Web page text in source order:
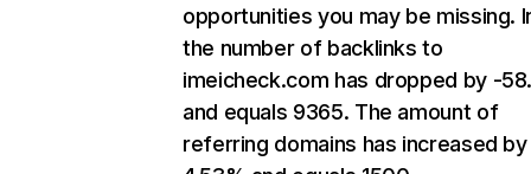
opportunities you may be missing.
the number of backlinks to
imeicheck.com has dropped by -
and equals 9365. The amount of
referring domains has increased by